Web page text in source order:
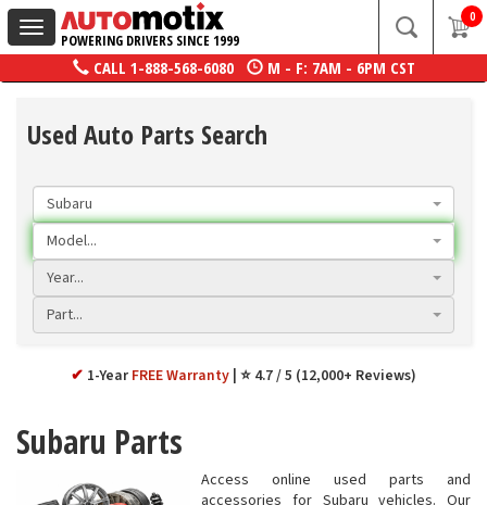
Toggle
navigation
POWERING DRIVERS SINCE 1999
0
CALL 1-888-568-6080 M - F: 7AM - 6PM CST
Used Auto Parts Search
Subaru
Model...
Year...
Part...
✔ 1-Year FREE Warranty ⭐ 4.7 / 5 (12,000+ Reviews)
Subaru Parts
Access online used parts and
accessories for Subaru vehicles. Our